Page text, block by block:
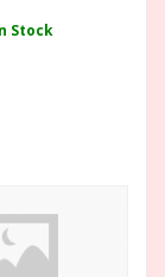
Stock